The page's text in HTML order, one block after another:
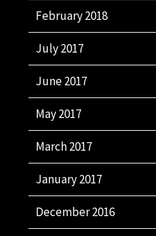
February 2018
July 2017
June 2017
May 2017
March 2017
January 2017
December 2016